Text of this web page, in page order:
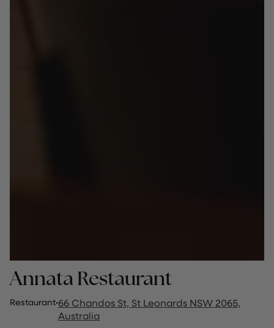
Annata Restaurant
Restaurant·66 Chandos St, St Leonards NSW 2065,
Australia